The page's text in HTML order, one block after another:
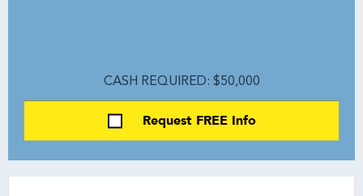
CASH REQUIRED: $50,000
Request FREE Info